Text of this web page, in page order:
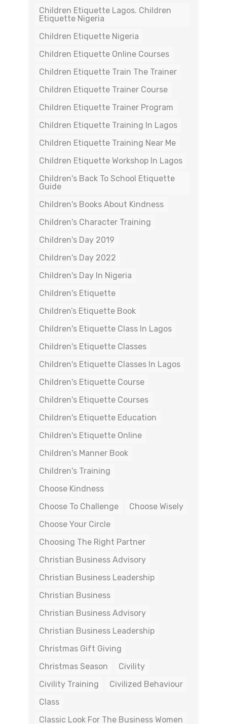
Children Etiquette Lagos. Children
Etiquette Nigeria
Children Etiquette Nigeria
Children Etiquette Online Courses
Children Etiquette Train The Trainer
Children Etiquette Trainer Course
Children Etiquette Trainer Program
Children Etiquette Training In Lagos
Children Etiquette Training Near Me
Children Etiquette Workshop In Lagos
Children's Back To School Etiquette
Guide
Children's Books About Kindness
Children's Character Training
Children's Day 2019
Children's Day 2022
Children's Day In Nigeria
Children's Etiquette
Children’s Etiquette Book
Children's Etiquette Class In Lagos
Children's Etiquette Classes
Children's Etiquette Classes In Lagos
Children's Etiquette Course
Children's Etiquette Courses
Children's Etiquette Education
Children's Etiquette Online
Children's Manner Book
Children's Training
Choose Kindness
Choose To Challenge
Choose Wisely
Choose Your Circle
Choosing The Right Partner
Christian Business Advisory
Christian Business Leadership
Christian Business
Christian Business Advisory
Christian Business Leadership
Christmas Gift Giving
Christmas Season
Civility
Civility Training
Civilized Behaviour
Class
Classic Look For The Business Women